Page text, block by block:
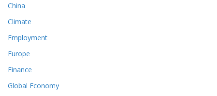
China
Climate
Employment
Europe
Finance
Global Economy